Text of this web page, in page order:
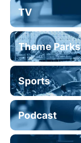
TV
Theme Parks
Sports
Podcast